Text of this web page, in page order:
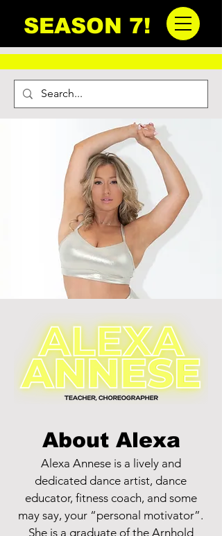
SEASON 7!
About Alexa
Alexa Annese is a lively and
dedicated dance artist, dance
educator, fitness coach, and some
may say, your “personal motivator”.
She is a graduate of the Arnhold